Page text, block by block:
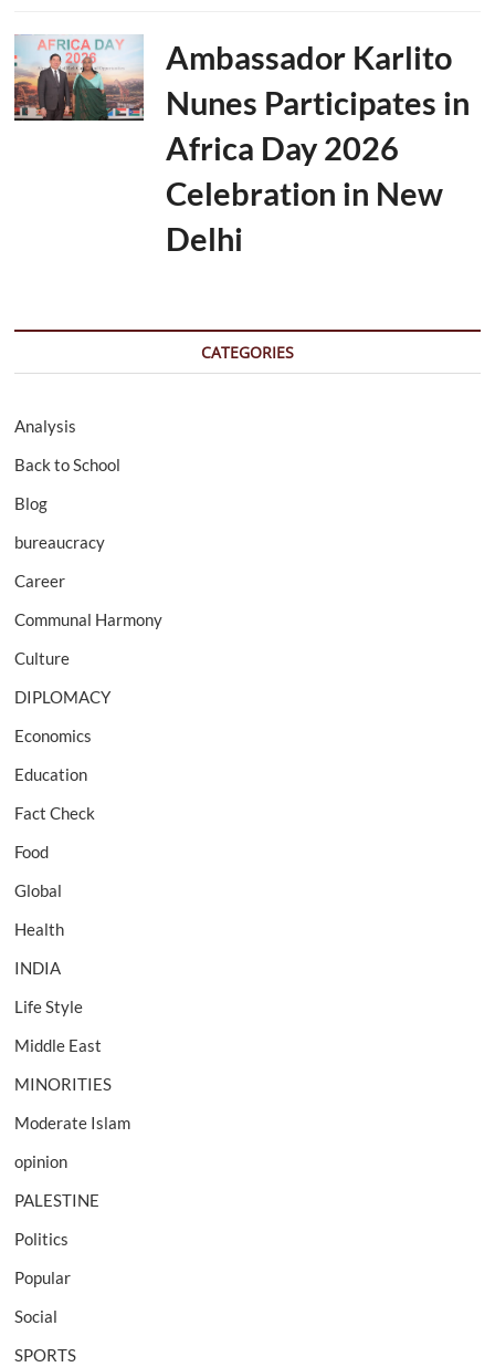
Ambassador Karlito
Nunes Participates in
Africa Day 2026
Celebration in New
Delhi
CATEGORIES
Analysis
Back to School
Blog
bureaucracy
Career
Communal Harmony
Culture
DIPLOMACY
Economics
Education
Fact Check
Food
Global
Health
INDIA
Life Style
Middle East
MINORITIES
Moderate Islam
opinion
PALESTINE
Politics
Popular
Social
SPORTS